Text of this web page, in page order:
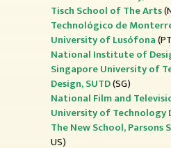
Tisch School of The Arts
Technológico de
University of Lusófona
National Institute of
Singapore University of
Design, SUTD(SG)
National Film and
University of Technology
The New School, Parsons
US)